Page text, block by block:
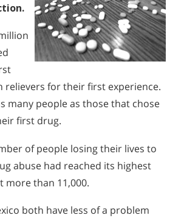
relievers for their first experience.
many people as those that chose
first drug.
of people losing their lives to
abuse had reached its highest
more than 11,000.
both have less of a problem